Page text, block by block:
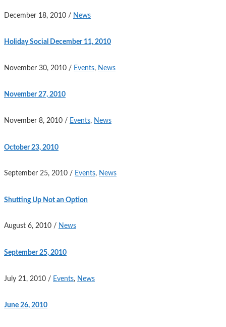
December 18, 2010 / News
Holiday Social December 11, 2010
November 30, 2010 / Events, News
November 27, 2010
November 8, 2010 / Events, News
October 23, 2010
September 25, 2010 / Events, News
Shutting Up Not an Option
August 6, 2010 / News
September 25, 2010
July 21, 2010 / Events, News
June 26, 2010